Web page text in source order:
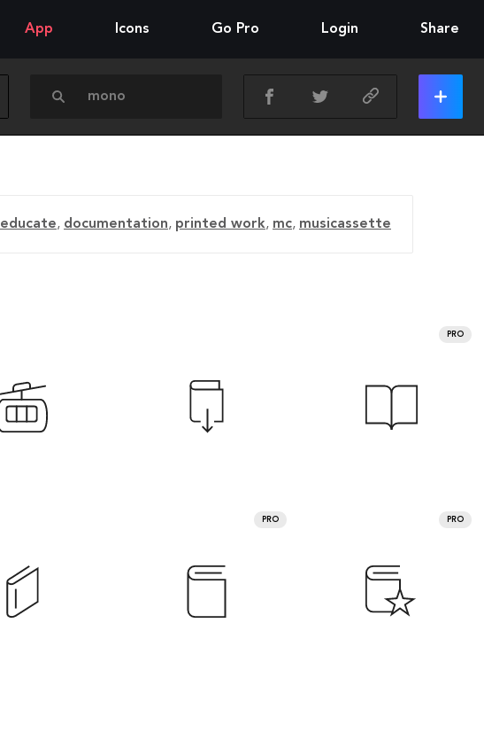
App Icons Go Pro Login Share
educate, documentation, printed work, mc, musicassette
PRO
PRO PRO